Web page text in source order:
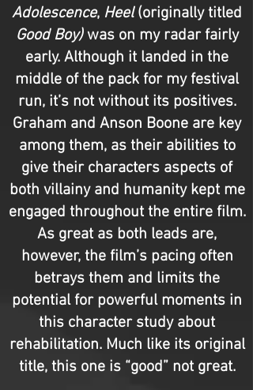
Adolescence, Heel(originally titled
Good Boy)was on my radar fairly
early. Although it landed in the
middle of the pack for my festival
run, it’s not without its positives.
Graham and Anson Boone are key
among them, as their abilities to
give their characters aspects of
both villainy and humanity kept me
engaged throughout the entire film.
As great as both leads are,
however, the film’s pacing often
betrays them and limits the
potential for powerful moments in
this character study about
rehabilitation. Much like its original
title, this one is “good” not great.